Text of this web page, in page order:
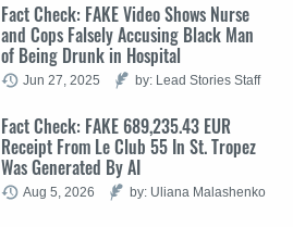
Fact Check: FAKE Video Shows Nurse
and Cops Falsely Accusing Black Man
of Being Drunk in Hospital
Jun 27, 2025 by: Lead Stories Staff
Fact Check: FAKE 689,235.43 EUR
Receipt From Le Club 55 In St. Tropez
Was Generated By AI
Aug 5, 2026 by: Uliana Malashenko